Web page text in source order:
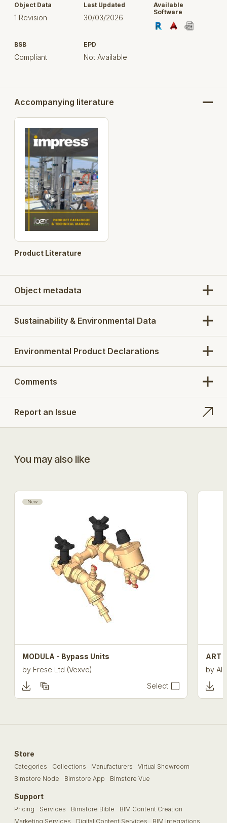
INSTALLATION ADVANTAGES
WATERMARK & GAS APPROVAL, MULTIPLE
INTERNATIONAL APPROVALS
TECHNICAL ADVANTAGES
MULTIPLE APPLICATIONS
Object Data
1 Revision
Last Updated
30/03/2026
Available
Software
BSB
Compliant
EPD
Not Available
Accompanying literature
Product Literature
Object metadata
Sustainability & Environmental Data
Environmental Product Declarations
Comments
Report an Issue
You may also like
New
MODULA - Bypass Units
by Frese Ltd (Vexve)
Select
ART
by
Store
Categories Collections Manufacturers
Virtual Showroom
Bimstore Node
Bimstore App Bimstore Vue
Support
Pricing Services Bimstore Bible
BIM Content Creation
Marketing Services
Digital Content Services BIM Integrations